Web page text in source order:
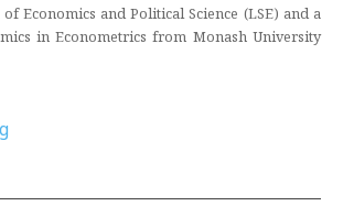
Economics and Political Science (LSE) and a
in Econometrics from Monash University